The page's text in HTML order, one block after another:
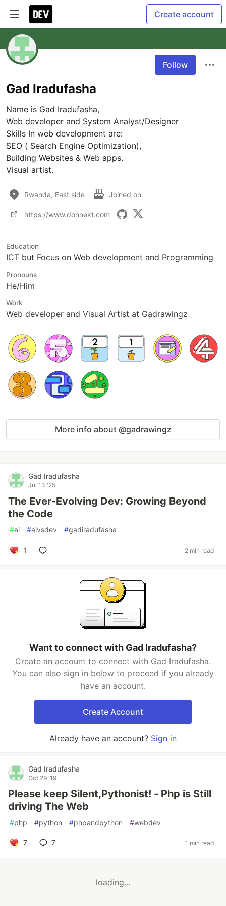
Create account
Follow
Gad Iradufasha
Name is Gad Iradufasha,
Web developer and System Analyst/Designer
Skills In web development are:
SEO ( Search Engine Optimization),
Building Websites & Web apps.
Visual artist.
Rwanda, East side Joined on
https://www.donnekt.com
Education
ICT but Focus on Web development and Programming
Pronouns
He/Him
Work
Web developer and Visual Artist at Gadrawingz
More info about @gadrawingz
Gad Iradufasha
Jul 13 '25
The Ever-Evolving Dev: Growing Beyond
the Code
#ai #aivsdev #gadiradufasha
1 2 min read
Want to connect with Gad Iradufasha?
Create an account to connect with Gad Iradufasha.
You can also sign in below to proceed if you already
have an account.
Create Account
Already have an account? Sign in
Gad Iradufasha
Oct 29 '19
Please keep Silent,Pythonist! - Php is Still
driving The Web
#php #python #phpandpython #webdev
7 7 1 min read
loading...